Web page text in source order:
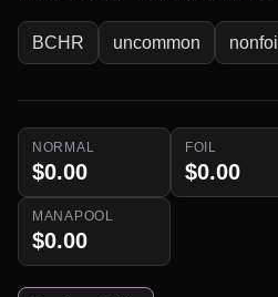
BCHR uncommon nonfoil
NORMAL
$0.00
FOIL
$0.00
MANAPOOL
$0.00